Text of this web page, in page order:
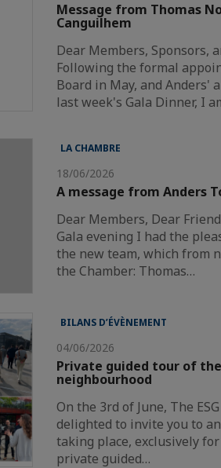
Message from Thomas
Canguilhem
Dear Members, Sponsors,
Following the formal
Board in May, and Anders'
last week's Gala Dinner, I
LA CHAMBRE
18/06/2026
A message from Anders
Dear Members, Dear
Gala evening I had the
the new team, which from
the Chamber: Thomas…
BILANS D’ÉVÈNEMENT
04/06/2026
Private guided tour of
neighbourhood
On the 3rd of June, The
delighted to invite you to
taking place, exclusively
private guided…